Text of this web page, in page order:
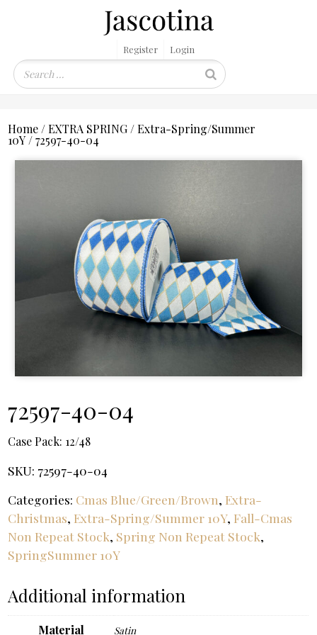
Register Login
Home/EXTRA SPRING/Extra-Spring/Summer
10Y/ 72597-40-04
72597-40-04
Case Pack: 12/48
SKU: 72597-40-04
Categories: Cmas Blue/Green/Brown, Extra-
Christmas, Extra-Spring/Summer 10Y, Fall-Cmas
Non Repeat Stock, Spring Non Repeat Stock,
SpringSummer 10Y
Additional information
Material Satin